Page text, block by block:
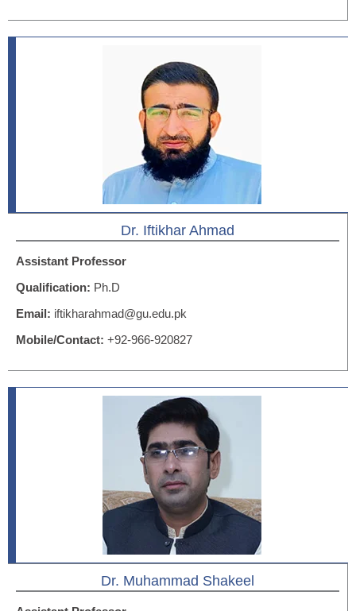
Dr. Iftikhar Ahmad
Assistant Professor
Qualification: Ph.D
Email: iftikharahmad@gu.edu.pk
Mobile/Contact: +92-966-920827
Dr. Muhammad Shakeel